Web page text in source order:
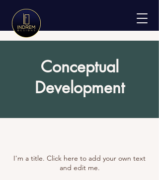
Conceptual
Development
I'm a title. Click here to add your own text
and edit me.